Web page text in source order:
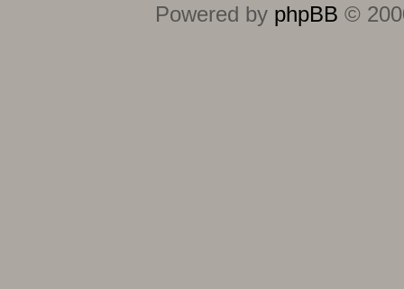
Powered by phpBB ©